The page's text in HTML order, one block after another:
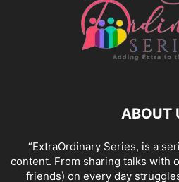
ABOUT
“ExtraOrdinary Series, is a
content. From sharing talks with
friends) on every day